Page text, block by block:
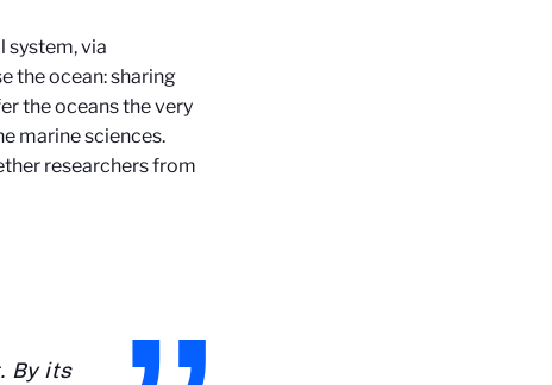
system, via
the ocean: sharing
the oceans the very
marine sciences.
researchers from
By its